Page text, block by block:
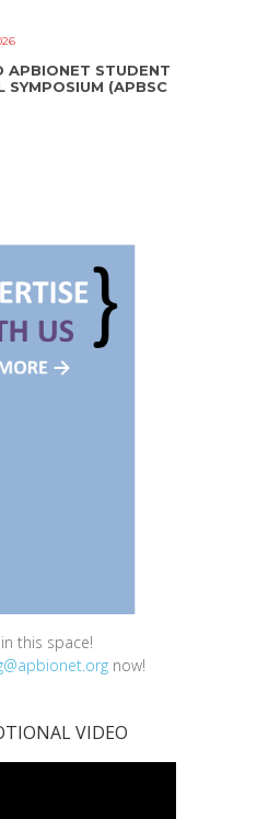
APBIONET STUDENT
SYMPOSIUM (APBSC
this space!
now!
VIDEO